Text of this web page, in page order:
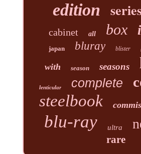
edition
cabinet all box
japan bluray blister
with season seasons
lenticular complete
steelbook
blu-ray ultra
rare